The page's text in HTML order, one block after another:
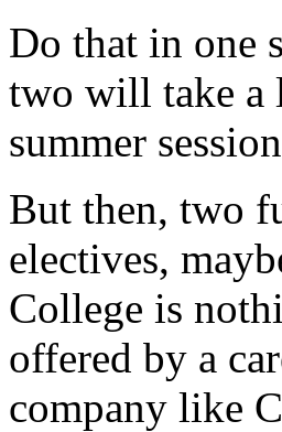
Do that in one
two will take a
summer
But then, two
electives,
College is
offered by a
company like